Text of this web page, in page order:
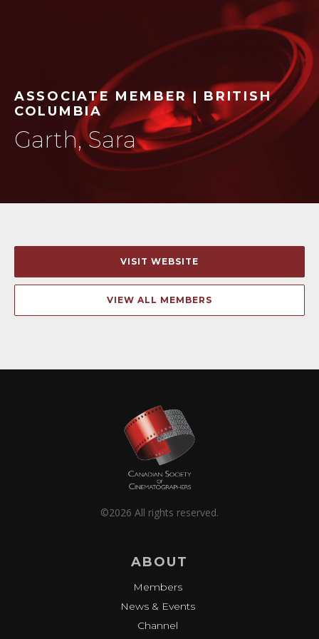
ASSOCIATE MEMBER | BRITISH
COLUMBIA
Garth, Sara
VISIT WEBSITE
VIEW ALL MEMBERS
©2026 All rights reserved.
ABOUT
Members
News & Events
Channel